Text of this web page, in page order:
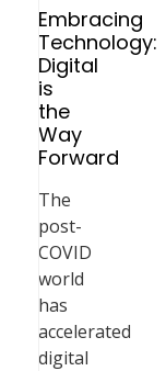
Embracing
Technology:
Digital
is
the
Way
Forward
The
post-
COVID
world
has
accelerated
digital